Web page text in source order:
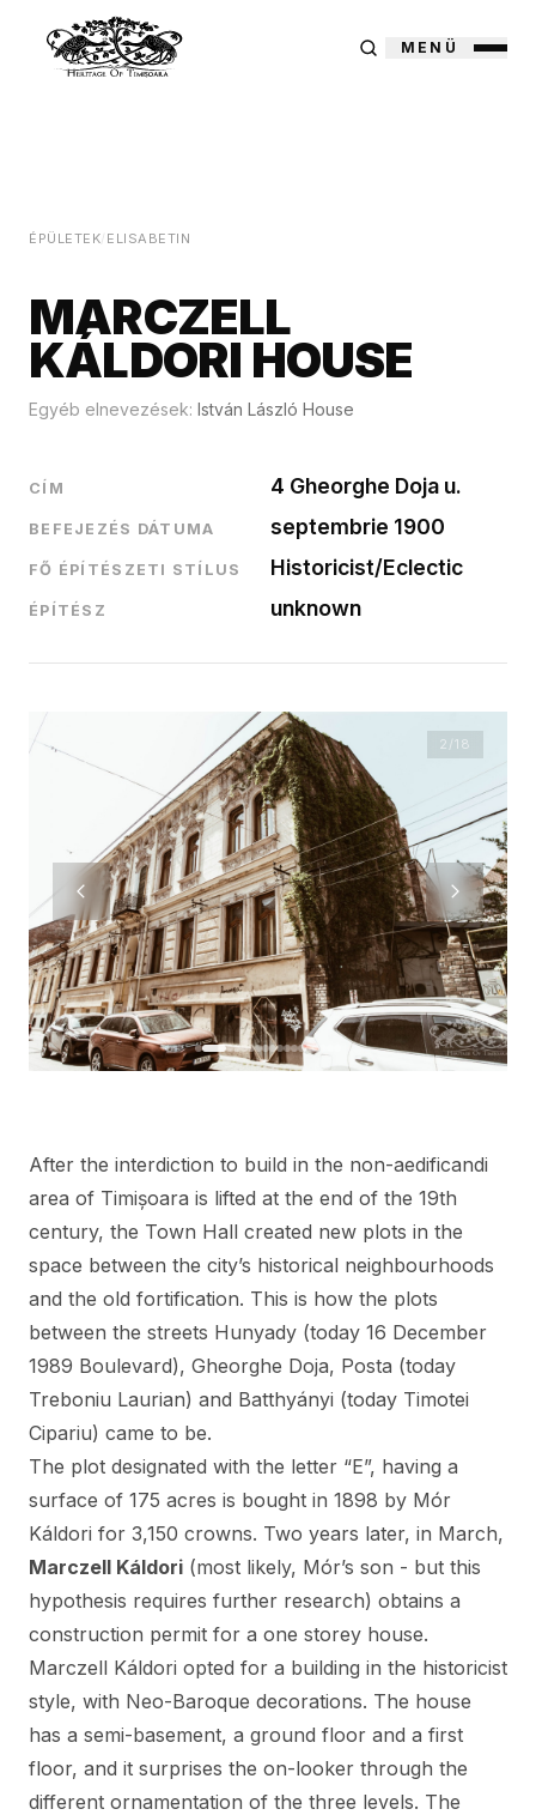
MENÜ
ÉPÜLETEK ELISABETIN
MARCZELL
KÁLDORI HOUSE
Egyéb elnevezések: István László House
CÍM 4 Gheorghe Doja u.
BEFEJEZÉS DÁTUMA septembrie 1900
FŐ ÉPÍTÉSZETI STÍLUS Historicist/Eclectic
ÉPÍTÉSZ unknown
2 /18
After the interdiction to build in the non-aedificandi
area of Timișoara is lifted at the end of the 19th
century, the Town Hall created new plots in the
space between the city’s historical neighbourhoods
and the old fortification. This is how the plots
between the streets Hunyady (today 16 December
1989 Boulevard), Gheorghe Doja, Posta (today
Treboniu Laurian) and Batthyányi (today Timotei
Cipariu) came to be.
The plot designated with the letter “E”, having a
surface of 175 acres is bought in 1898 by Mór
Káldori for 3,150 crowns. Two years later, in March,
Marczell Káldori (most likely, Mór’s son - but this
hypothesis requires further research) obtains a
construction permit for a one storey house.
Marczell Káldori opted for a building in the historicist
style, with Neo-Baroque decorations. The house
has a semi-basement, a ground floor and a first
floor, and it surprises the on-looker through the
different ornamentation of the three levels. The